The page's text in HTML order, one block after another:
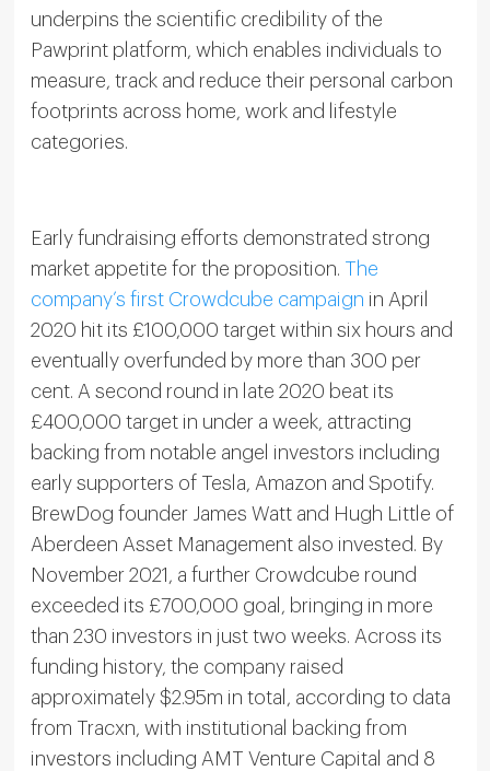
underpins the scientific credibility of the
Pawprint platform, which enables individuals to
measure, track and reduce their personal carbon
footprints across home, work and lifestyle
categories.
Early fundraising efforts demonstrated strong
market appetite for the proposition. The
company’s first Crowdcube campaign in April
2020 hit its £100,000 target within six hours and
eventually overfunded by more than 300 per
cent. A second round in late 2020 beat its
£400,000 target in under a week, attracting
backing from notable angel investors including
early supporters of Tesla, Amazon and Spotify.
BrewDog founder James Watt and Hugh Little of
Aberdeen Asset Management also invested. By
November 2021, a further Crowdcube round
exceeded its £700,000 goal, bringing in more
than 230 investors in just two weeks. Across its
funding history, the company raised
approximately $2.95m in total, according to data
from Tracxn, with institutional backing from
investors including AMT Venture Capital and 8